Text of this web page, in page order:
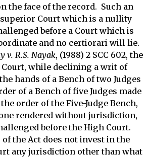
the face of the record. Such an
Court which is a nullity
before a Court which is
and no certiorari will lie.
v. R.S. Nayak, (1988) 2 SCC 602, the
Court, while declining a writ of
hands of a Bench of two Judges
of a Bench of five Judges made
order of the Five-Judge Bench,
rendered without jurisdiction,
before the High Court.
of the Act does not invest in the
any jurisdiction other than what